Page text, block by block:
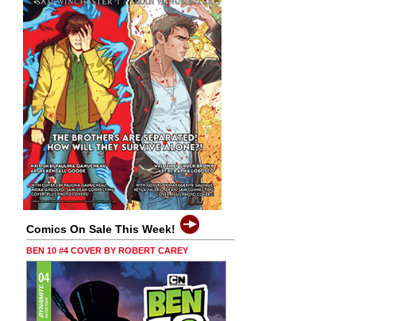
Comics On Sale This Week!
BEN 10 #4 COVER BY ROBERT CAREY